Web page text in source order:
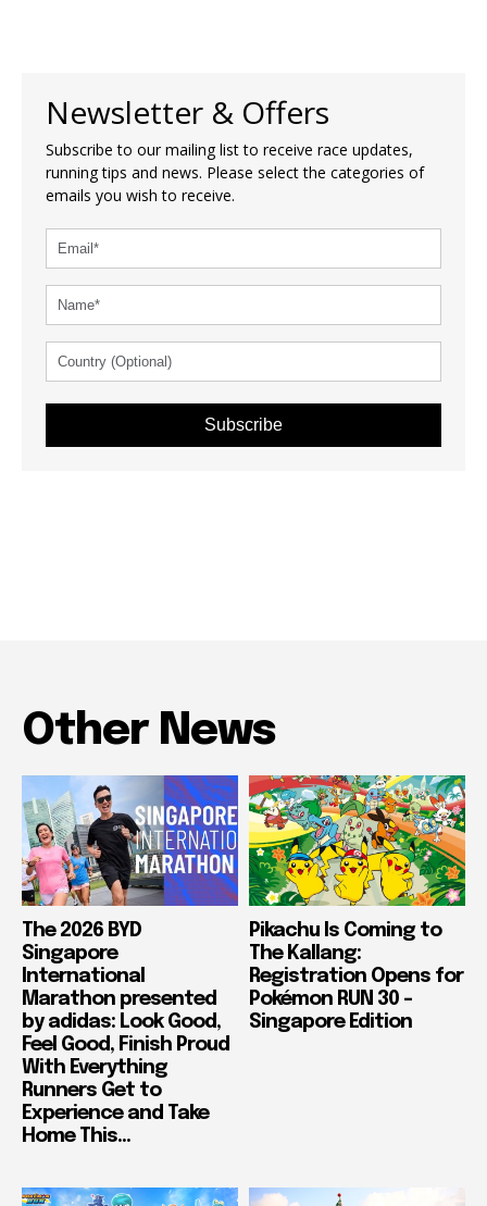
Newsletter & Offers
Subscribe to our mailing list to receive race updates,
running tips and news. Please select the categories of
emails you wish to receive.
Subscribe
Other News
The 2026 BYD
Singapore
International
Marathon presented
by adidas: Look Good,
Feel Good, Finish Proud
With Everything
Runners Get to
Experience and Take
Home This...
Pikachu Is Coming to
The Kallang:
Registration Opens for
Pokémon RUN 30 –
Singapore Edition